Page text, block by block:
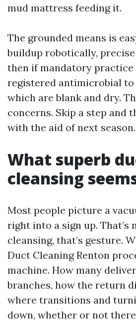
mud mattress feeding it.
The grounded means is
buildup robotically,
then if mandatory practice
registered antimicrobial to
which are blank and dry.
concerns. Skip a step and
with the aid of next season.
What superb
cleansing
Most people picture a
right into a sign up. That’s
cleansing, that’s gesture.
Duct Cleaning Renton
machine. How many
branches, how the return
where transitions and
down, whether or not